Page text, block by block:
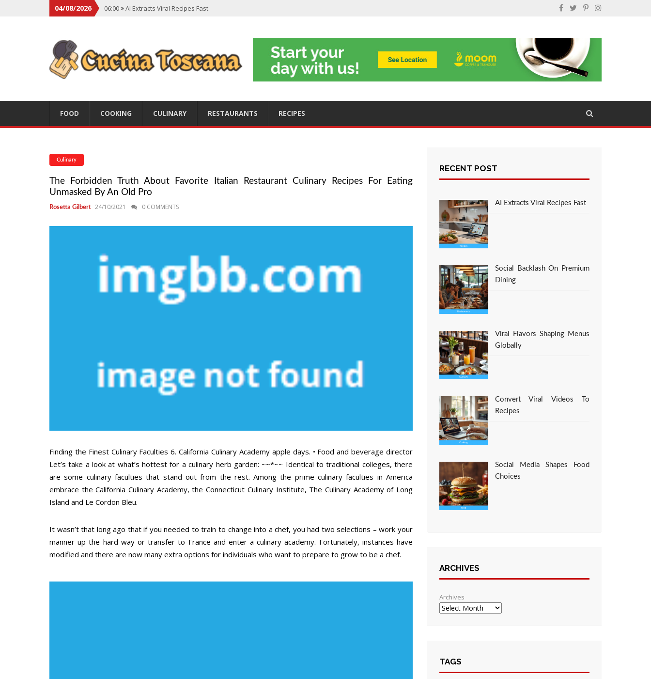
04/08/2026 06:00
AI Extracts Viral Recipes Fast
06:00 Convert Viral Videos To Recipes
06:00
Social Media Shapes Food Choices
FOOD COOKING CULINARY RESTAURANTS RECIPES
Culinary
The Forbidden Truth About Favorite Italian Restaurant Culinary Recipes For Eating
Unmasked By An Old Pro
Rosetta Gilbert 24/10/2021 0 COMMENTS
Finding the Finest Culinary Faculties 6. California Culinary Academy apple days. • Food and beverage director
Let’s take a look at what’s hottest for a culinary herb garden: ~~*~~ Identical to traditional colleges, there
are some culinary faculties that stand out from the rest. Among the prime culinary faculties in America
embrace the California Culinary Academy, the Connecticut Culinary Institute, The Culinary Academy of Long
Island and Le Cordon Bleu.
It wasn’t that long ago that if you needed to train to change into a chef, you had two selections – work your
manner up the hard way or transfer to France and enter a culinary academy. Fortunately, instances have
modified and there are now many extra options for individuals who want to prepare to grow to be a chef.
RECENT POST
AI Extracts Viral Recipes Fast
Social Backlash On Premium
Dining
Viral Flavors Shaping Menus
Globally
Convert Viral Videos To
Recipes
Social Media Shapes Food
Choices
ARCHIVES
Archives
TAGS